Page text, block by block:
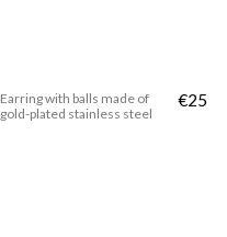
Earring with balls made of
gold-plated stainless steel
€25